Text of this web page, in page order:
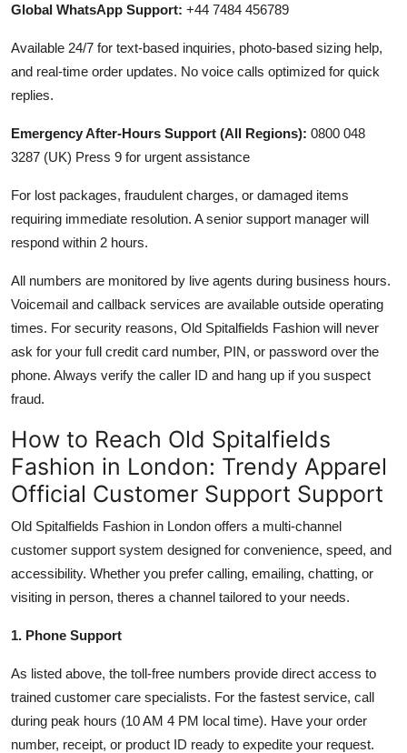
Global WhatsApp Support: +44 7484 456789
Available 24/7 for text-based inquiries, photo-based sizing help,
and real-time order updates. No voice calls optimized for quick
replies.
Emergency After-Hours Support (All Regions): 0800 048
3287 (UK) Press 9 for urgent assistance
For lost packages, fraudulent charges, or damaged items
requiring immediate resolution. A senior support manager will
respond within 2 hours.
All numbers are monitored by live agents during business hours.
Voicemail and callback services are available outside operating
times. For security reasons, Old Spitalfields Fashion will never
ask for your full credit card number, PIN, or password over the
phone. Always verify the caller ID and hang up if you suspect
fraud.
How to Reach Old Spitalfields
Fashion in London: Trendy Apparel
Official Customer Support Support
Old Spitalfields Fashion in London offers a multi-channel
customer support system designed for convenience, speed, and
accessibility. Whether you prefer calling, emailing, chatting, or
visiting in person, theres a channel tailored to your needs.
1. Phone Support
As listed above, the toll-free numbers provide direct access to
trained customer care specialists. For the fastest service, call
during peak hours (10 AM 4 PM local time). Have your order
number, receipt, or product ID ready to expedite your request.